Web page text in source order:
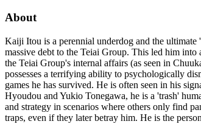
About
Kaiji Itou is a perennial underdog and the
massive debt to the Teiai Group. This led him
the Teiai Group's internal affairs (as seen in
possesses a terrifying ability to psychologically
games he has survived. He is often seen in his
Hyoudou and Yukio Tonegawa, he is a 'trash'
and strategy in scenarios where others only find
traps, even if they later betray him. He is the